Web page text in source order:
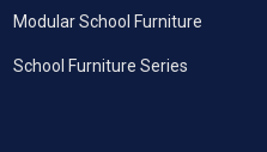
Modular School Furniture
School Furniture Series